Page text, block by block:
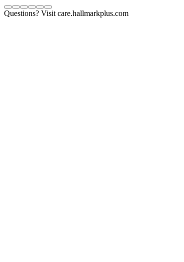
Questions? Visit care.hallmarkplus.com